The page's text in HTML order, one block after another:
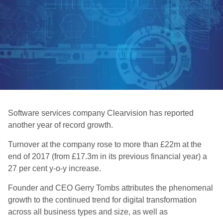
Software services company Clearvision has reported
another year of record growth.
Turnover at the company rose to more than £22m at the
end of 2017 (from £17.3m in its previous financial year) a
27 per cent y-o-y increase.
Founder and CEO Gerry Tombs attributes the phenomenal
growth to the continued trend for digital transformation
across all business types and size, as well as